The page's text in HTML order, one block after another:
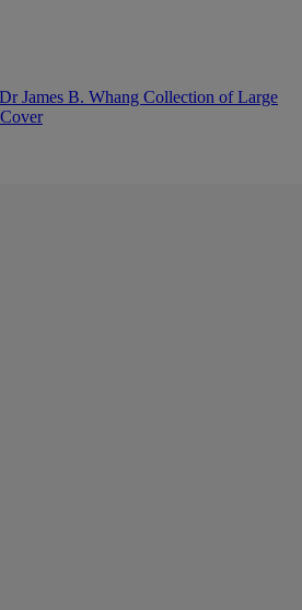
Dr James B. Whang Collection of Large